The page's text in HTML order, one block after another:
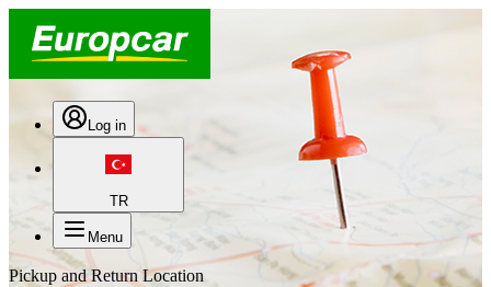
Log in
TR
Menu
Pickup and Return Location